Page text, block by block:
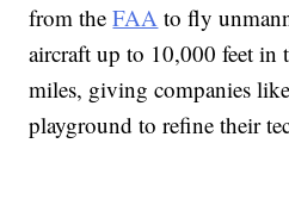
from theFAA to fly
aircraft up to 10,000 feet in
miles, giving companies
playground to refine their